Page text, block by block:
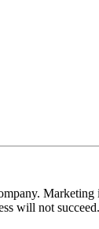
Marketing
will not